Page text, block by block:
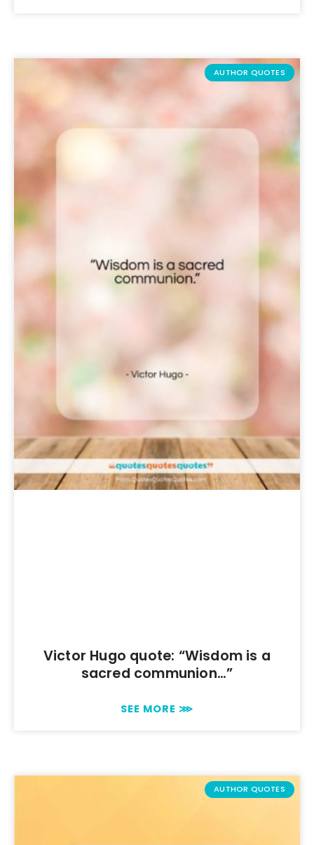
AUTHOR QUOTES
Victor Hugo quote: “Wisdom is a
sacred communion…”
SEE MORE ⋙
AUTHOR QUOTES